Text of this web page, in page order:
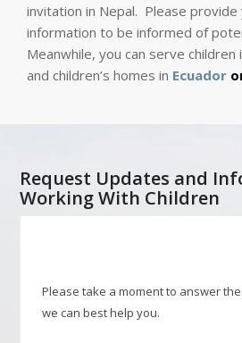
invitation in Nepal. Please
information to be informed of
Meanwhile, you can serve
and children’s homes in Ecuador
Request Updates and
Working With Children
Please take a moment to answer
we can best help you.